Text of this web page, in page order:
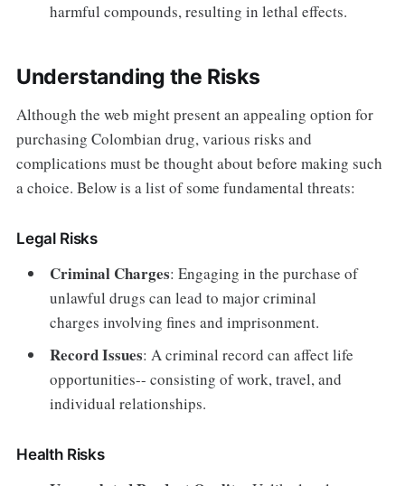
harmful compounds, resulting in lethal effects.
Understanding the Risks
Although the web might present an appealing option for
purchasing Colombian drug, various risks and
complications must be thought about before making such
a choice. Below is a list of some fundamental threats:
Legal Risks
Criminal Charges: Engaging in the purchase of
unlawful drugs can lead to major criminal
charges involving fines and imprisonment.
Record Issues: A criminal record can affect life
opportunities-- consisting of work, travel, and
individual relationships.
Health Risks